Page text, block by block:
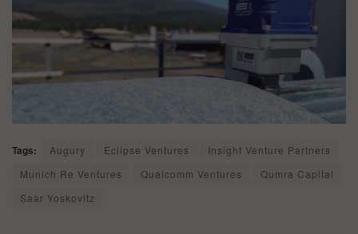
Tags: Augury Eclipse Ventures
Insight Venture Partners
Munich Re Ventures
Qualcomm Ventures
Qumra Capital
Saar Yoskovitz